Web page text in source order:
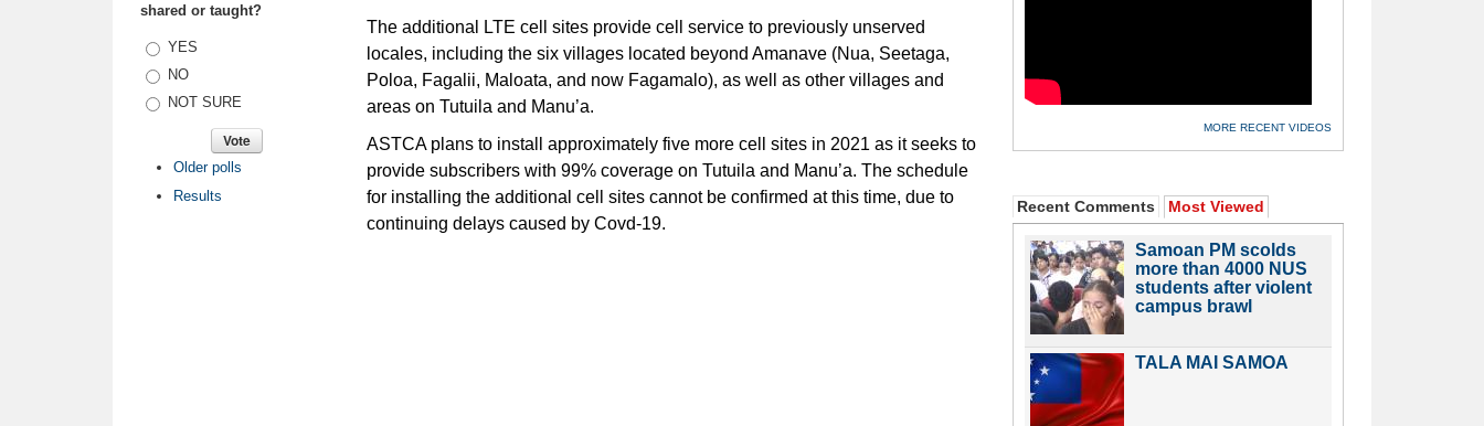
shared or taught?
Choices
YES
NO
NOT SURE
Older polls
Results
The additional LTE cell sites provide cell service to previously unserved
locales, including the six villages located beyond Amanave (Nua, Seetaga,
Poloa, Fagalii, Maloata, and now Fagamalo), as well as other villages and
areas on Tutuila and Manu’a.
ASTCA plans to install approximately five more cell sites in 2021 as it seeks to
provide subscribers with 99% coverage on Tutuila and Manu’a. The schedule
for installing the additional cell sites cannot be con­firmed at this time, due to
continuing delays caused by Covd-19.
MORE RECENT VIDEOS
Recent Comments Most Viewed
Samoan PM scolds
more than 4000 NUS
students after violent
campus brawl
TALA MAI SAMOA